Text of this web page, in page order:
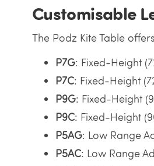
Customisable
The Podz Kite Table
P7G: Fixed-Height
P7C: Fixed-Height
P9G: Fixed-Height
P9C: Fixed-Height
P5AG: Low Range
P5AC: Low Range